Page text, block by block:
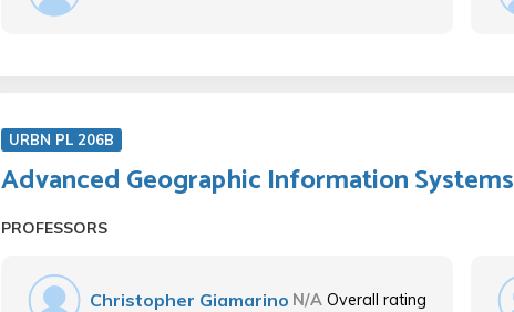
URBN PL 206B
Advanced Geographic Information Systems
PROFESSORS
Christopher Giamarino N/A Overall rating